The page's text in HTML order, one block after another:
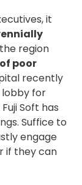
it
region
poor
recently
lobby for
Soft has
Suffice to
engage
if they can